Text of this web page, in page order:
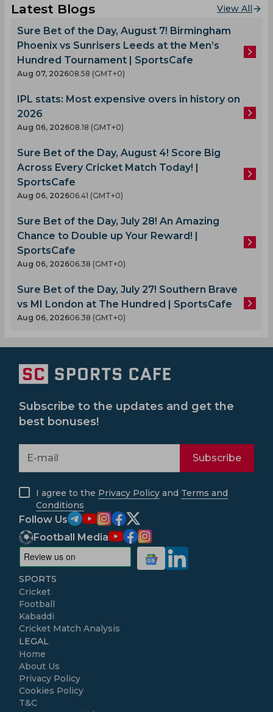
Latest Blogs View All
Sure Bet of the Day, August 7! Birmingham
Phoenix vs Sunrisers Leeds at the Men’s
Hundred Tournament | SportsCafe
Aug 07, 202608.58 (GMT+0)
IPL stats: Most expensive overs in history on
2026
Aug 06, 202608.18 (GMT+0)
Sure Bet of the Day, August 4! Score Big
Across Every Cricket Match Today! |
SportsCafe
Aug 06, 202606.41 (GMT+0)
Sure Bet of the Day, July 28! An Amazing
Chance to Double up Your Reward! |
SportsCafe
Aug 06, 202606.38 (GMT+0)
Sure Bet of the Day, July 27! Southern Brave
vs MI London at The Hundred | SportsCafe
Aug 06, 202606.38 (GMT+0)
Subscribe to the updates and get the
best bonuses!
Subscribe
I agree to the Privacy Policy and Terms and
Conditions
Follow Us
Football Media
SPORTS
Cricket
Football
Kabaddi
Cricket Match Analysis
LEGAL
Home
About Us
Privacy Policy
Cookies Policy
T&C